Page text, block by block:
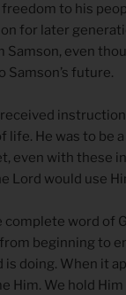
to his
for later
even
Samson’s future.
life. He was to be
even with these
Lord would use
complete word of
beginning to
doing. When it
Him. We hold